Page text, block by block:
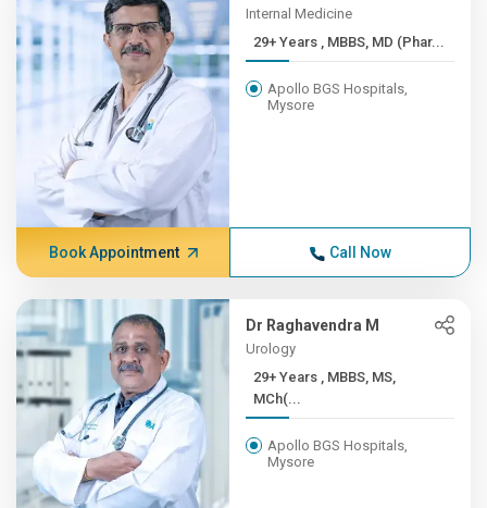
Internal Medicine
29+ Years , MBBS, MD (Phar...
Apollo BGS Hospitals,
Mysore
Book Appointment Call Now
Dr Raghavendra M
Urology
29+ Years , MBBS, MS,
MCh(...
Apollo BGS Hospitals,
Mysore